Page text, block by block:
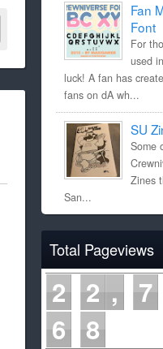
Fan
Font
For
used
luck! A fan has
fans on dA wh...
SU
Some
Zines
San...
Total Pageviews
2 2 7
6 8